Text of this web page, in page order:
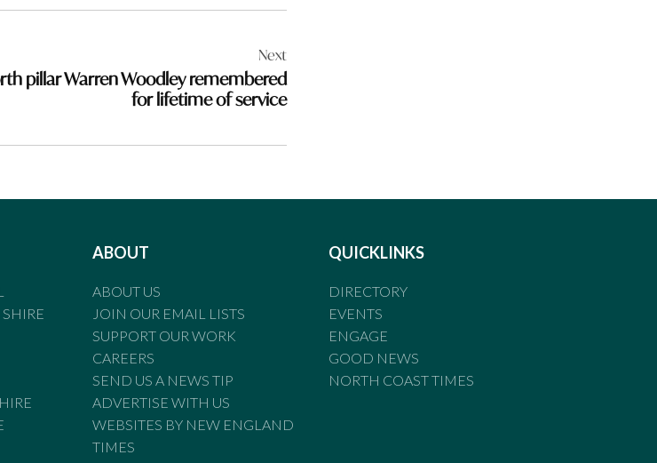
Next
pillar Warren Woodley remembered
for lifetime of service
ABOUT
ABOUT US
JOIN OUR EMAIL LISTS
SUPPORT OUR WORK
CAREERS
SEND US A NEWS TIP
ADVERTISE WITH US
WEBSITES BY NEW ENGLAND
TIMES
QUICKLINKS
DIRECTORY
EVENTS
ENGAGE
GOOD NEWS
NORTH COAST TIMES